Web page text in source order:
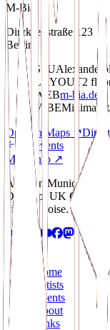
M-Bia
Dircksenstraße 123
Berlin
S+U
LAYOUT2
WEBm-bia.de
VIBE
Open in Maps ↗
All events
More info ↗
A Berlin/Munich-
Dubstep, UK Garage
visuals, noise.
Navigate
Home
Artists
Events
About
Links